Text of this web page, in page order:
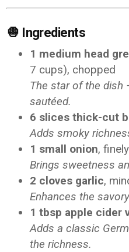
🧅 Ingredients
1 medium head
7 cups), chopped
The star of the dish
sautéed.
6 slices thick-cut
Adds smoky
1 small onion,
Brings sweetness
2 cloves garlic,
Enhances the
1 tbsp apple cider
Adds a classic
the richness.